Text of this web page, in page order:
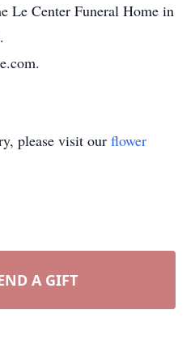
Le Center Funeral Home in
please visit our flower
A GIFT